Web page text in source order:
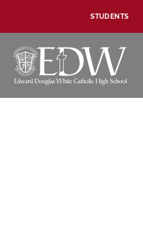
STUDENTS